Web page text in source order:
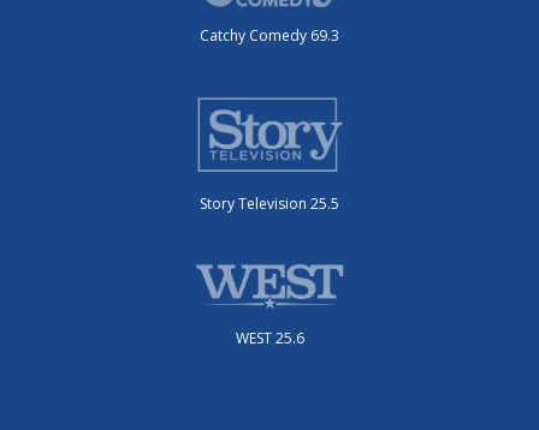
Catchy Comedy 69.3
Story Television 25.5
WEST 25.6